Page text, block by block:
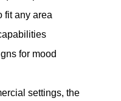
fit any area
for mood
settings, the